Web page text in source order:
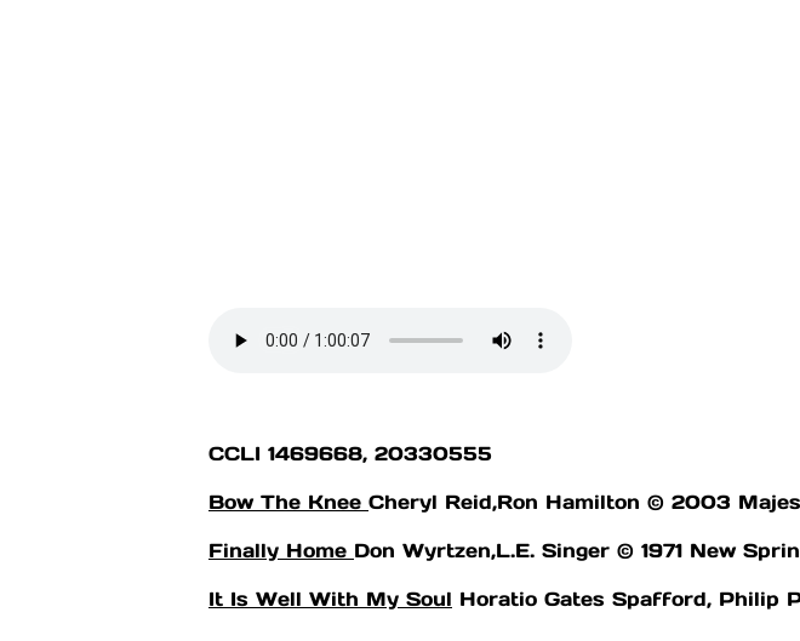
CCLI 1469668, 20330555
Bow The Knee Cheryl Reid,Ron Hamilton © 2003
Finally Home Don Wyrtzen,L.E. Singer © 1971 New
It Is Well With My Soul Horatio Gates Spafford, Philip
6:30PM
6th - 12th graders, join us for